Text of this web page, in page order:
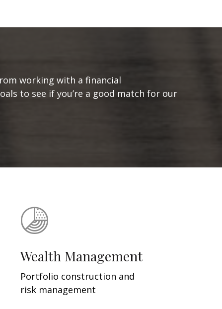
working with a financial
to see if you’re a good match for our
Wealth Management
Portfolio construction and
risk management